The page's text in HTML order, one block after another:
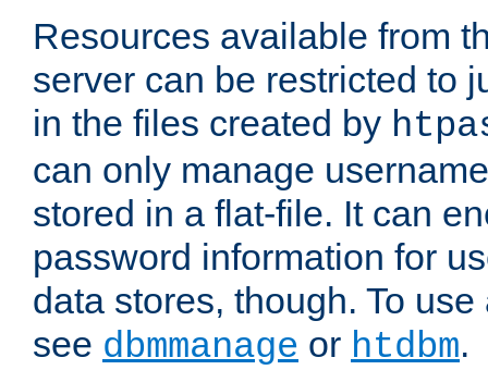
Resources available from
server can be restricted to
in the files created by
can only manage
stored in a flat-file. It can
password information for
data stores, though. To
see dbmmanage or htdbm.